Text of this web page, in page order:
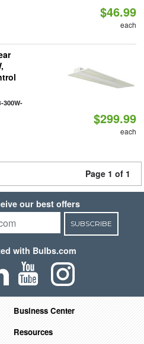
$46.99
each
300W-
$299.99
each
Page 1 of 1
our best offers
SUBSCRIBE
with Bulbs.com
Business Center
Resources